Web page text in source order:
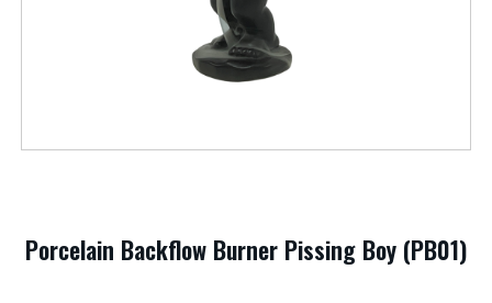
Porcelain Backflow Burner Pissing Boy (PB01)